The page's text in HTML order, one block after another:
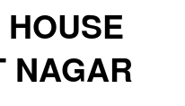
NAGAR